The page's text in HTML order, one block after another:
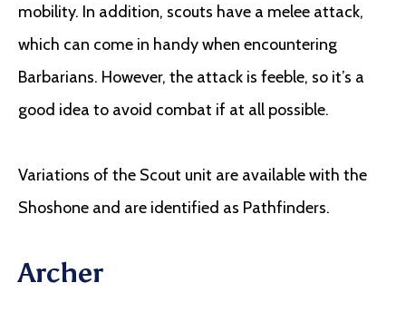
mobility. In addition, scouts have a melee attack,
which can come in handy when encountering
Barbarians. However, the attack is feeble, so it’s a
good idea to avoid combat if at all possible.
Variations of the Scout unit are available with the
Shoshone and are identified as Pathfinders.
Archer